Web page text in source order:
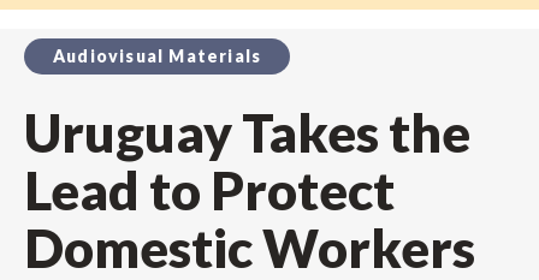
Audiovisual Materials
Uruguay Takes the
Lead to Protect
Domestic Workers